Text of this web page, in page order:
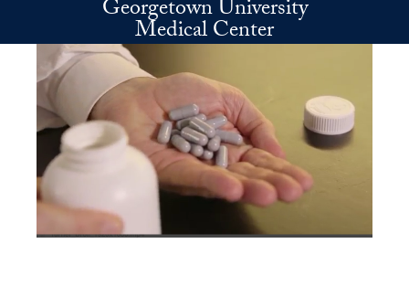
Skip to main contentGeorgetown University
Medical Center